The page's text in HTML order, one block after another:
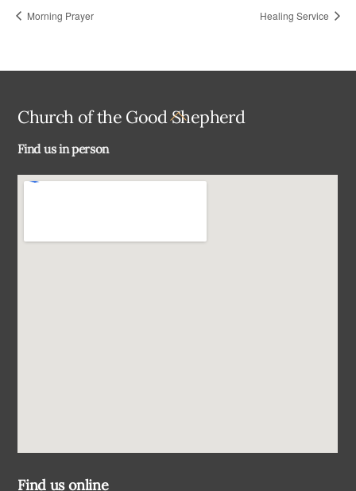
Morning Prayer Healing Service
Back
Church of the Good Shepherd
Find us in person
Find us online